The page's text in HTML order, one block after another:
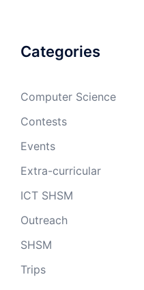
Categories
Computer Science
Contests
Events
Extra-curricular
ICT SHSM
Outreach
SHSM
Trips